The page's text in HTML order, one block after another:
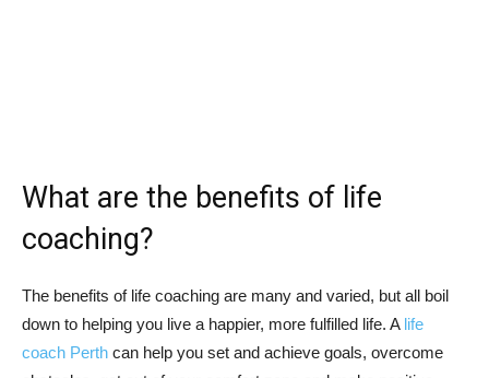
What are the benefits of life
coaching?
The benefits of life coaching are many and varied, but all boil
down to helping you live a happier, more fulfilled life. A life
coach Perth can help you set and achieve goals, overcome